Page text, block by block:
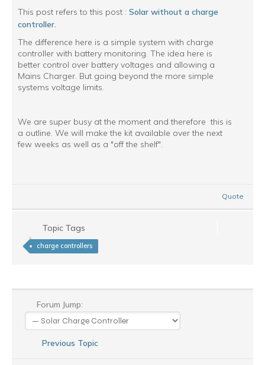
This post refers to this post : Solar without a charge
controller.
The difference here is a simple system with charge
controller with battery monitoring. The idea here is
better control over battery voltages and allowing a
Mains Charger. But going beyond the more simple
systems voltage limits.
We are super busy at the moment and therefore this is
a outline. We will make the kit available over the next
few weeks as well as a "off the shelf".
Quote
Topic Tags
charge controllers
Forum Jump:
Previous Topic